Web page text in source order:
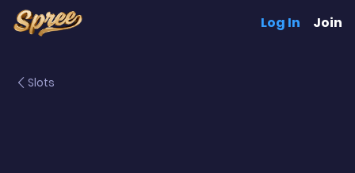
Log In Join
Slots